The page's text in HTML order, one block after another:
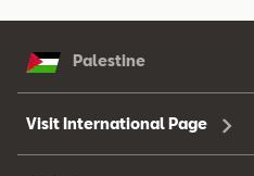
Palestine
Visit International Page